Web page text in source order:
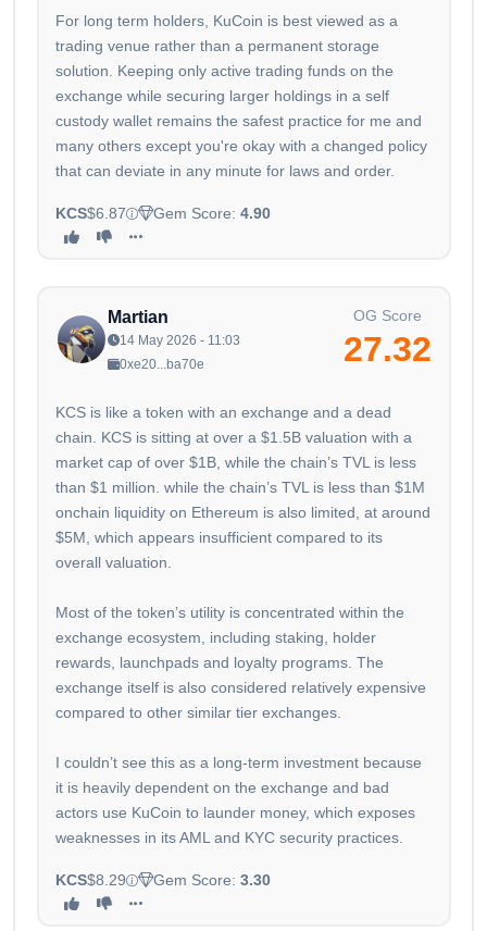
For long term holders, KuCoin is best viewed as a
trading venue rather than a permanent storage
solution. Keeping only active trading funds on the
exchange while securing larger holdings in a self
custody wallet remains the safest practice for me and
many others except you're okay with a changed policy
that can deviate in any minute for laws and order.
KCS$6.87 Gem Score: 4.90
Martian
14 May 2026 - 11:03
0xe20...ba70e
OG Score
27.32
KCS is like a token with an exchange and a dead
chain. KCS is sitting at over a $1.5B valuation with a
market cap of over $1B, while the chain’s TVL is less
than $1 million. while the chain’s TVL is less than $1M
onchain liquidity on Ethereum is also limited, at around
$5M, which appears insufficient compared to its
overall valuation.
Most of the token’s utility is concentrated within the
exchange ecosystem, including staking, holder
rewards, launchpads and loyalty programs. The
exchange itself is also considered relatively expensive
compared to other similar tier exchanges.
I couldn’t see this as a long-term investment because
it is heavily dependent on the exchange and bad
actors use KuCoin to launder money, which exposes
weaknesses in its AML and KYC security practices.
KCS$8.29 Gem Score: 3.30